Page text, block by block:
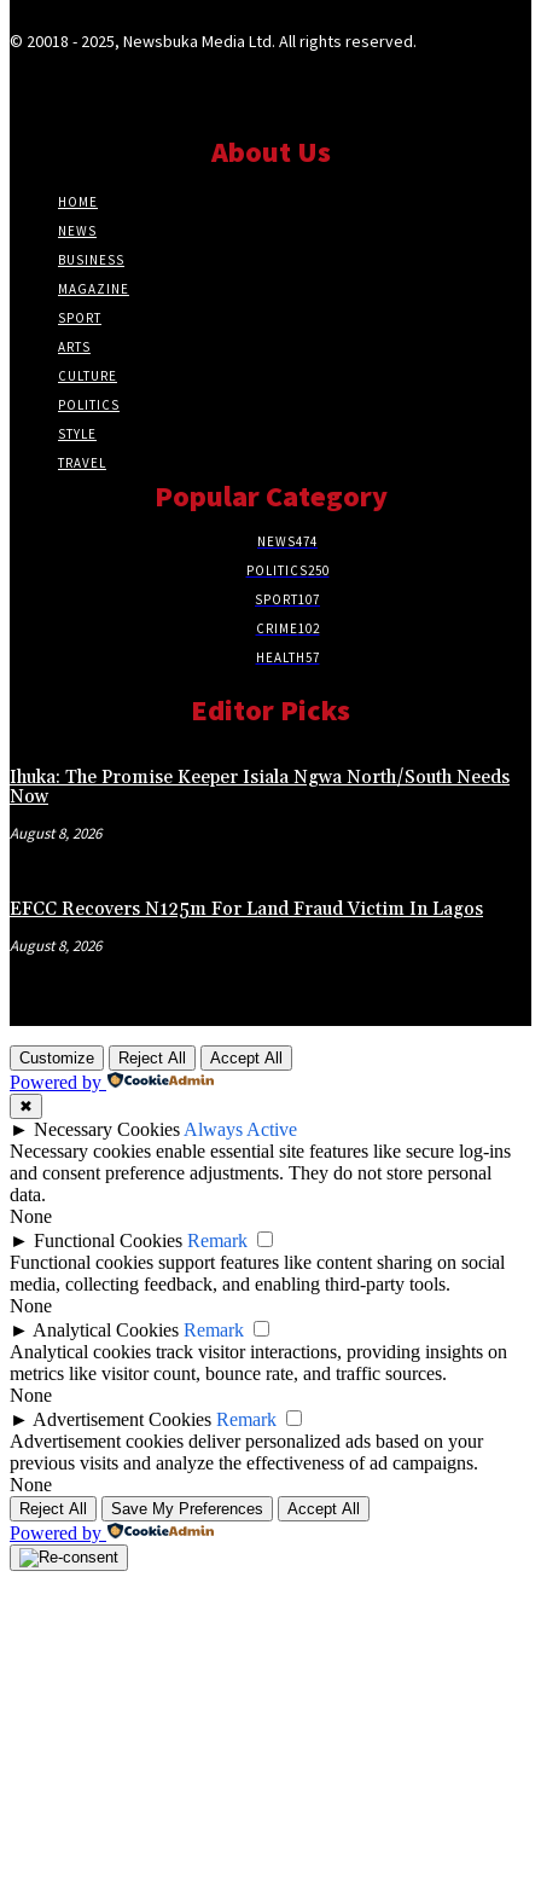
© 20018 - 2025, Newsbuka Media Ltd. All rights reserved.
About Us
HOME
NEWS
BUSINESS
MAGAZINE
SPORT
ARTS
CULTURE
POLITICS
STYLE
TRAVEL
Popular Category
NEWS474
POLITICS250
SPORT107
CRIME102
HEALTH57
Editor Picks
Ihuka: The Promise Keeper Isiala Ngwa North/South Needs
Now
August 8, 2026
EFCC Recovers N125m For Land Fraud Victim In Lagos
August 8, 2026
Customize Reject All Accept All
Powered by
✖
► Necessary Cookies Always Active
Necessary cookies enable essential site features like secure log-ins
and consent preference adjustments. They do not store personal
data.
None
► Functional Cookies Remark
Functional cookies support features like content sharing on social
media, collecting feedback, and enabling third-party tools.
None
► Analytical Cookies Remark
Analytical cookies track visitor interactions, providing insights on
metrics like visitor count, bounce rate, and traffic sources.
None
► Advertisement Cookies Remark
Advertisement cookies deliver personalized ads based on your
previous visits and analyze the effectiveness of ad campaigns.
None
Reject All Save My Preferences Accept All
Powered by